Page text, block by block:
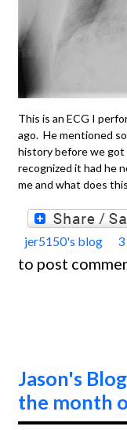
This is an ECG I
ago. He mentioned
history before we
recognized it had he
me and what does
jer5150's blog
to post
Jason's
the month